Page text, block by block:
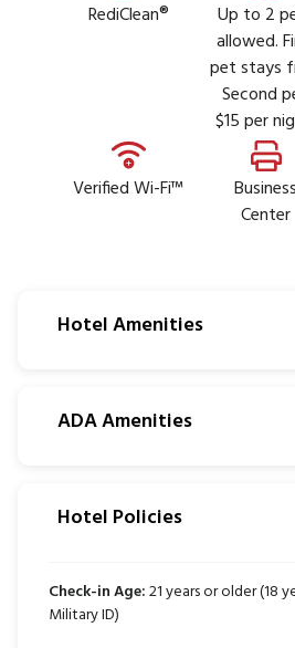
RediClean®
Up to 2
allowed.
pet stays
Second
$15 per
Verified Wi-Fi™
Business
Center
Hotel Amenities
ADA Amenities
Hotel Policies
Check-in Age:21 years or older (18
Military ID)